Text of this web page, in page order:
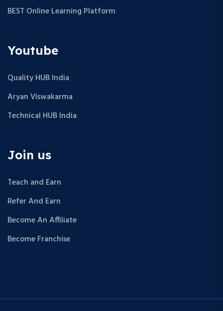
BEST Online Learning Platform
Youtube
Quality HUB India
Aryan Viswakarma
Technical HUB India
Join us
Teach and Earn
Refer And Earn
Become An Affiliate
Become Franchise